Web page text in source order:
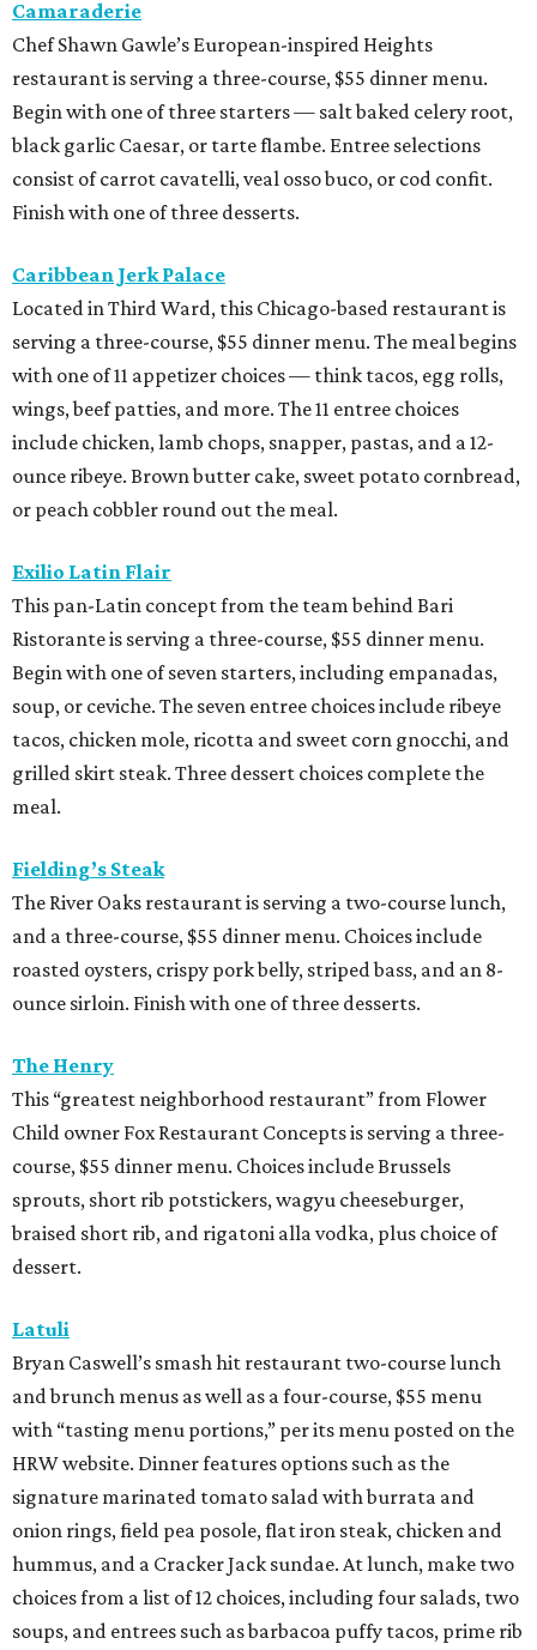
Camaraderie
Chef Shawn Gawle’s European-inspired Heights
restaurant is serving a three-course, $55 dinner menu.
Begin with one of three starters — salt baked celery root,
black garlic Caesar, or tarte flambe. Entree selections
consist of carrot cavatelli, veal osso buco, or cod confit.
Finish with one of three desserts.
Caribbean Jerk Palace
Located in Third Ward, this Chicago-based restaurant is
serving a three-course, $55 dinner menu. The meal begins
with one of 11 appetizer choices — think tacos, egg rolls,
wings, beef patties, and more. The 11 entree choices
include chicken, lamb chops, snapper, pastas, and a 12-
ounce ribeye. Brown butter cake, sweet potato cornbread,
or peach cobbler round out the meal.
Exilio Latin Flair
This pan-Latin concept from the team behind Bari
Ristorante is serving a three-course, $55 dinner menu.
Begin with one of seven starters, including empanadas,
soup, or ceviche. The seven entree choices include ribeye
tacos, chicken mole, ricotta and sweet corn gnocchi, and
grilled skirt steak. Three dessert choices complete the
meal.
Fielding’s Steak
The River Oaks restaurant is serving a two-course lunch,
and a three-course, $55 dinner menu. Choices include
roasted oysters, crispy pork belly, striped bass, and an 8-
ounce sirloin. Finish with one of three desserts.
The Henry
This “greatest neighborhood restaurant” from Flower
Child owner Fox Restaurant Concepts is serving a three-
course, $55 dinner menu. Choices include Brussels
sprouts, short rib potstickers, wagyu cheeseburger,
braised short rib, and rigatoni alla vodka, plus choice of
dessert.
Latuli
Bryan Caswell’s smash hit restaurant two-course lunch
and brunch menus as well as a four-course, $55 menu
with “tasting menu portions,” per its menu posted on the
HRW website. Dinner features options such as the
signature marinated tomato salad with burrata and
onion rings, field pea posole, flat iron steak, chicken and
hummus, and a Cracker Jack sundae. At lunch, make two
choices from a list of 12 choices, including four salads, two
soups, and entrees such as barbacoa puffy tacos, prime rib